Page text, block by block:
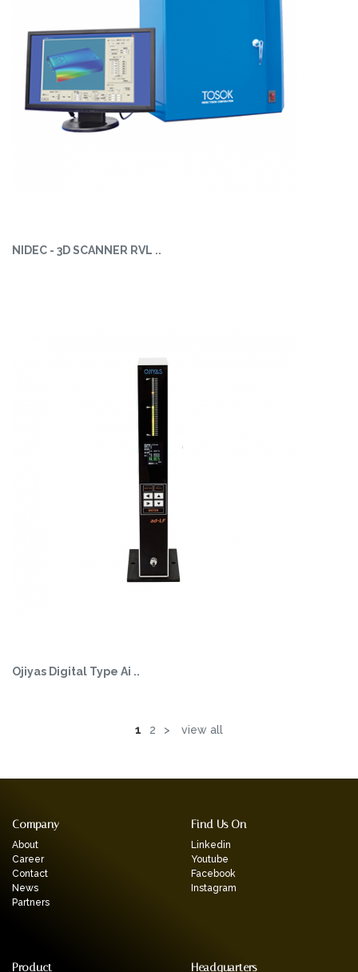
NIDEC - 3D SCANNER RVL ..
Ojiyas Digital Type Ai ..
1 2 > view all
Company
About
Career
Contact
News
Partners
Find Us On
Linkedin
Youtube
Facebook
Instagram
Product Headquarters